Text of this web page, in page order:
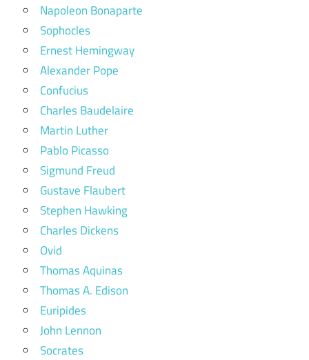
Napoleon Bonaparte
Sophocles
Ernest Hemingway
Alexander Pope
Confucius
Charles Baudelaire
Martin Luther
Pablo Picasso
Sigmund Freud
Gustave Flaubert
Stephen Hawking
Charles Dickens
Ovid
Thomas Aquinas
Thomas A. Edison
Euripides
John Lennon
Socrates